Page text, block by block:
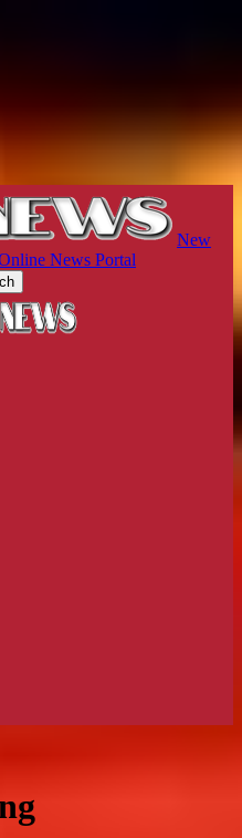
New
News Portal